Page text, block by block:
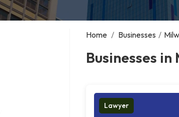
Home / Businesses /
Businesses
Lawyer